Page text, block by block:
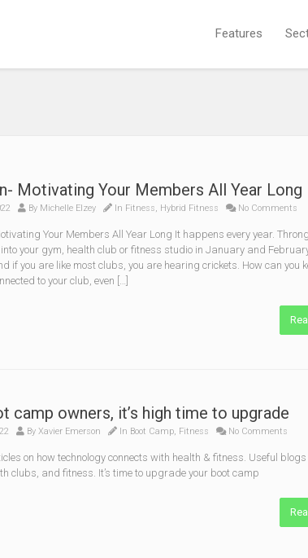
Features
Motivating Your Members All Year Long
By Michelle Elzey In Fitness, Hybrid Fitness No Comments
Your Members All Year Long It happens every year.
your gym, health club or fitness studio in January and
if you are like most clubs, you are hearing crickets. How can you
to your club, even […]
camp owners, it’s high time to upgrade
By Xavier Emerson In Boot Camp, Fitness No Comments
on how technology connects with health & fitness. Useful blogs
clubs, and fitness. It’s time to upgrade your boot camp